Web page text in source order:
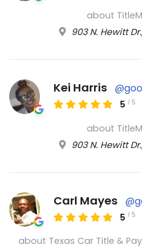
about
903 N. Hewitt
Kei Harris
5 /5
about
903 N. Hewitt
Carl Mayes
5 /5
about Texas Car Title &